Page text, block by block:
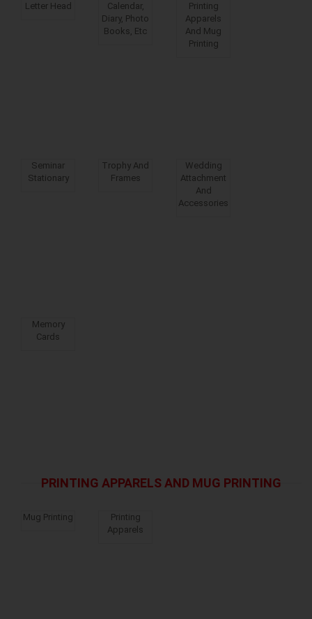
Letter Head
Calendar,
Diary, Photo
Books, Etc
Printing
Apparels
And Mug
Printing
Seminar
Stationary
Trophy And
Frames
Wedding
Attachment
And
Accessories
Memory
Cards
PRINTING APPARELS AND MUG PRINTING
Mug Printing
Printing
Apparels